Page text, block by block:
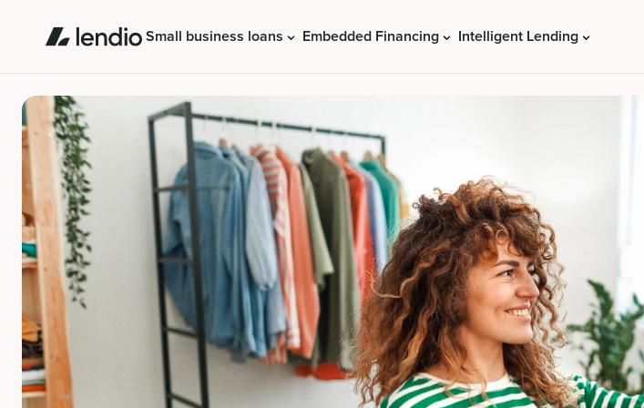
Small business loans Embedded Financing Intelligent Lending